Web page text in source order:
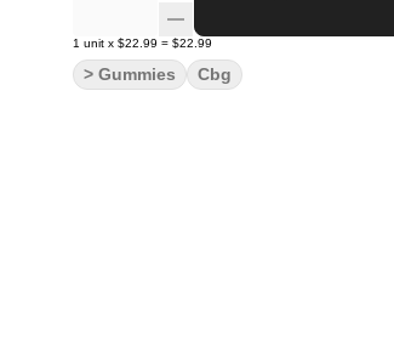
1 unit x $22.99 = $22.99
> Gummies Cbg